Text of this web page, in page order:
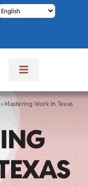
Toggle
Navigation
» Mastering Work In Texas